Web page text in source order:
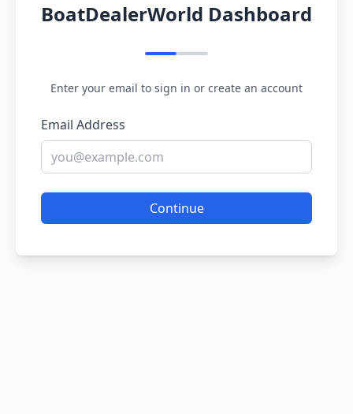
BoatDealerWorld Dashboard
Enter your email to sign in or create an account
Email Address
Continue